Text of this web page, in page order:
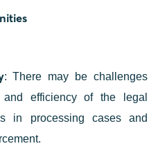
: There may be challenges
efficiency of the legal
in processing cases and